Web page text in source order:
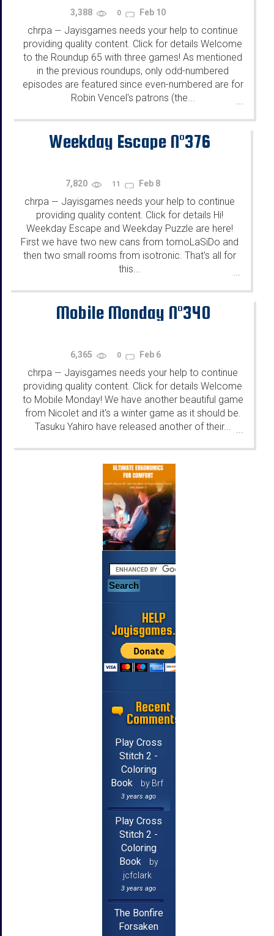
3,388 0 Feb 10
chrpa — Jayisgames needs your help to continue
providing quality content. Click for details Welcome
to the Roundup 65 with three games! As mentioned
in the previous roundups, only odd-numbered
episodes are featured since even-numbered are for
Robin Vencel's patrons (the...
...
Weekday Escape N°376
7,820 11 Feb 8
chrpa — Jayisgames needs your help to continue
providing quality content. Click for details Hi!
Weekday Escape and Weekday Puzzle are here!
First we have two new cans from tomoLaSiDo and
then two small rooms from isotronic. That's all for
this...
...
Mobile Monday N°340
6,365 0 Feb 6
chrpa — Jayisgames needs your help to continue
providing quality content. Click for details Welcome
to Mobile Monday! We have another beautiful game
from Nicolet and it's a winter game as it should be.
Tasuku Yahiro have released another of their... ...
HELP
Jayisgames.com
Recent
Comments
Play Cross
Stitch 2 -
Coloring
Book
by Brf
3 years ago
Play Cross
Stitch 2 -
Coloring
Book
by
jcfclark
3 years ago
The Bonfire
Forsaken